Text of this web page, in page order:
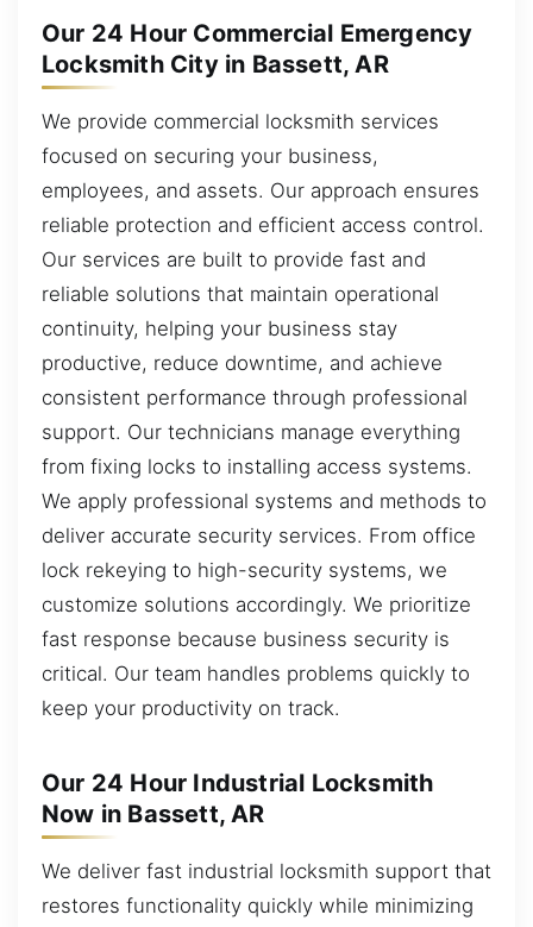
Our 24 Hour Commercial Emergency
Locksmith City in Bassett, AR
We provide commercial locksmith services
focused on securing your business,
employees, and assets. Our approach ensures
reliable protection and efficient access control.
Our services are built to provide fast and
reliable solutions that maintain operational
continuity, helping your business stay
productive, reduce downtime, and achieve
consistent performance through professional
support. Our technicians manage everything
from fixing locks to installing access systems.
We apply professional systems and methods to
deliver accurate security services. From office
lock rekeying to high-security systems, we
customize solutions accordingly. We prioritize
fast response because business security is
critical. Our team handles problems quickly to
keep your productivity on track.
Our 24 Hour Industrial Locksmith
Now in Bassett, AR
We deliver fast industrial locksmith support that
restores functionality quickly while minimizing